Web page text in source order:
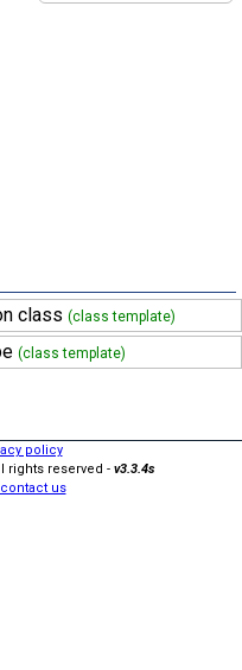
class (class template)
(class template)
policy
rights reserved - v3.3.4s
us